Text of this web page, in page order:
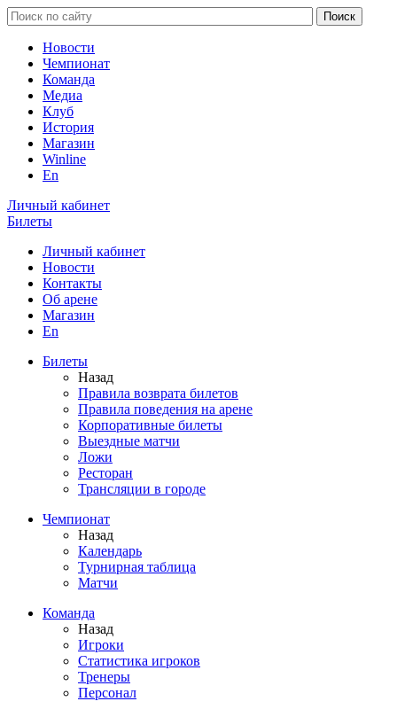
Новости
Чемпионат
Команда
Медиа
Клуб
История
Магазин
Winline
En
Личный кабинет
Билеты
Личный кабинет
Новости
Контакты
Об арене
Магазин
En
Билеты
Назад
Правила возврата билетов
Правила поведения на арене
Корпоративные билеты
Выездные матчи
Ложи
Ресторан
Трансляции в городе
Чемпионат
Назад
Календарь
Турнирная таблица
Матчи
Команда
Назад
Игроки
Статистика игроков
Тренеры
Персонал